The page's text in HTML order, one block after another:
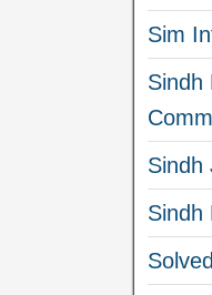
Sim
Sindh
Sindh
Sindh